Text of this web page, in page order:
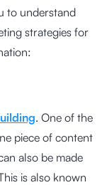
to understand
strategies for
. One of the
piece of content
also be made
is also known